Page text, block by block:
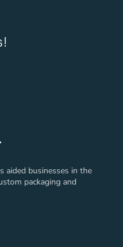
aided businesses in the
packaging and